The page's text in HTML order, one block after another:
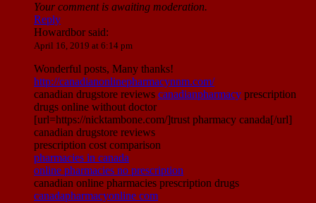
Your comment is awaiting moderation.
Reply
Howardborsaid:
April 16, 2019 at 6:14 pm
Wonderful posts, Many thanks!
http://canadianonlinepharmacynnm.com/
canadian drugstore reviews canadianpharmacy prescription
drugs online without doctor
[url=https://nicktambone.com/]trust pharmacy canada[/url]
canadian drugstore reviews
prescription cost comparison
pharmacies in canada
online pharmacies no prescription
canadian online pharmacies prescription drugs
canadapharmacyonline com